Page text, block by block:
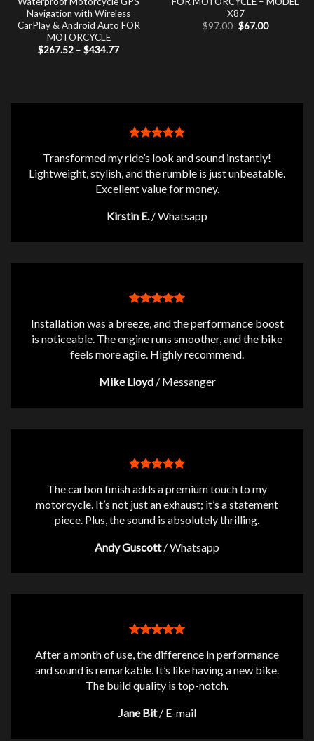
Navigation with Wireless
CarPlay & Android Auto FOR
MOTORCYCLE
$267.52 – $434.77Price
X87
$97.00 Original
price
$67.00Current
Transformed my ride’s look and sound instantly!
Lightweight, stylish, and the rumble is just unbeatable.
Excellent value for money.
Kirstin E. /Whatsapp
Installation was a breeze, and the performance boost
is noticeable. The engine runs smoother, and the bike
feels more agile. Highly recommend.
Mike Lloyd / Messanger
The carbon finish adds a premium touch to my
motorcycle. It’s not just an exhaust; it’s a statement
piece. Plus, the sound is absolutely thrilling.
Andy Guscott /Whatsapp
After a month of use, the difference in performance
and sound is remarkable. It’s like having a new bike.
The build quality is top-notch.
Jane Bit / E-mail